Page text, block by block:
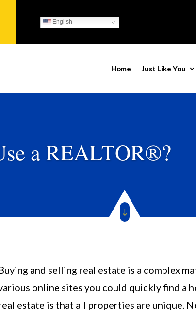
English
Home Just Like You
a REALTOR®?
"
and selling real estate is a complex
online sites you could quickly find a
estate is that all properties are unique.